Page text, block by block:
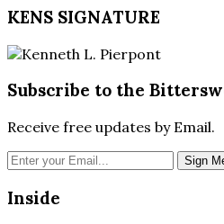
LINK
EMBED
KENS SIGNATURE
Subscribe to the
Receive free updates by Email.
Inside